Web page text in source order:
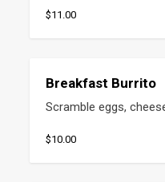
$11.00
Breakfast Burrito
Scramble eggs,
$10.00